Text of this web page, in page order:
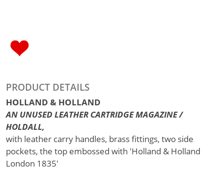
PRODUCT DETAILS
HOLLAND & HOLLAND
AN UNUSED LEATHER CARTRIDGE MAGAZINE /
HOLDALL,
with leather carry handles, brass fittings, two side
pockets, the top embossed with 'Holland & Holland
London 1835'